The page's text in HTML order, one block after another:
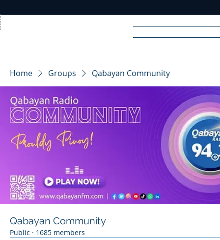
RA DIO
Home Groups Qabayan Community
Qabayan Community
Public · 1685 members